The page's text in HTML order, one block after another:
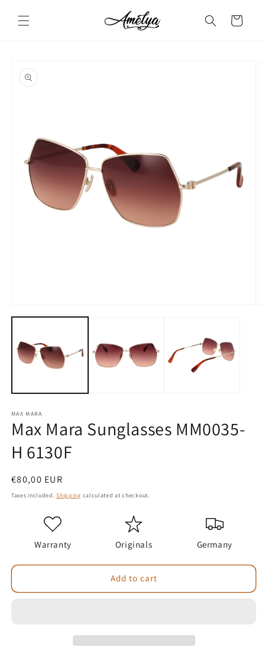
content
Cart
product
information
media
modal
MAX MARA
Max Mara Sunglasses MM0035-
H 6130F
Regular
price
€80,00 EUR
Taxes included.Shipping calculated at checkout.
Warranty Originals Germany
Add to cart